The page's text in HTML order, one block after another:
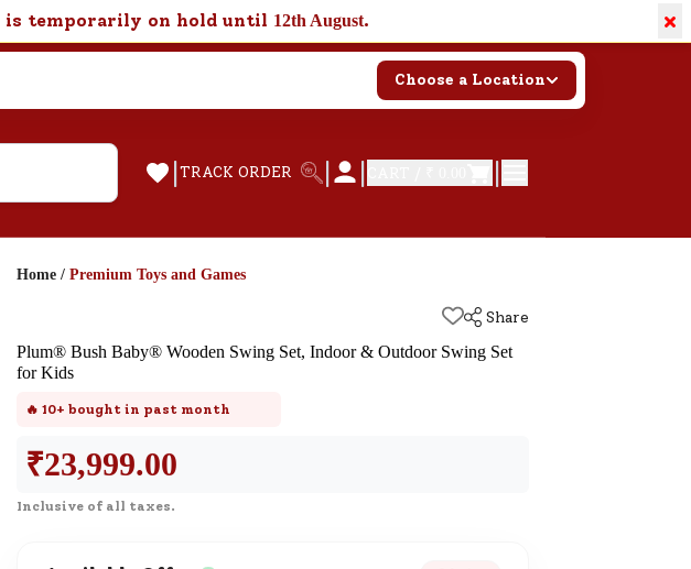
is temporarily on hold until 12th August. ×
Choose a Location
| TRACK ORDER | | |
Support
Service.
Home / Premium Toys and Games
Share
Plum® Bush Baby® Wooden Swing Set, Indoor & Outdoor Swing Set
for Kids
🔥 10+ bought in past month
₹23,999.00
Inclusive of all taxes.